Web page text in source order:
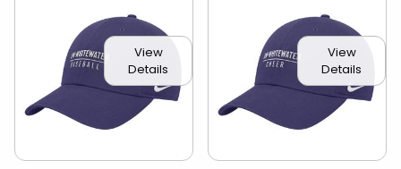
View
Details
View
Details